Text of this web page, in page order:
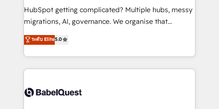
across ChatGPT, Claude, Perplexity, Gemini and
Google AI Overviews. HubSpot Impact Award -
Innovation HubSpot Impact Award - Platform
Migration Excellence HubSpot Impact Award -
accreditations with HubSpot.
HubSpot getting complicated? Multiple hubs, messy
migrations, AI, governance. We organise that
complexity, so your team can put HubSpot to work...
Welcome to our Profile! We help with: • CRM
implementation, reports, workflows, and team
training • CRM migration from Salesforce, Pipedrive,
custom API integrations • AI governance for
ระดับ Elite5.0